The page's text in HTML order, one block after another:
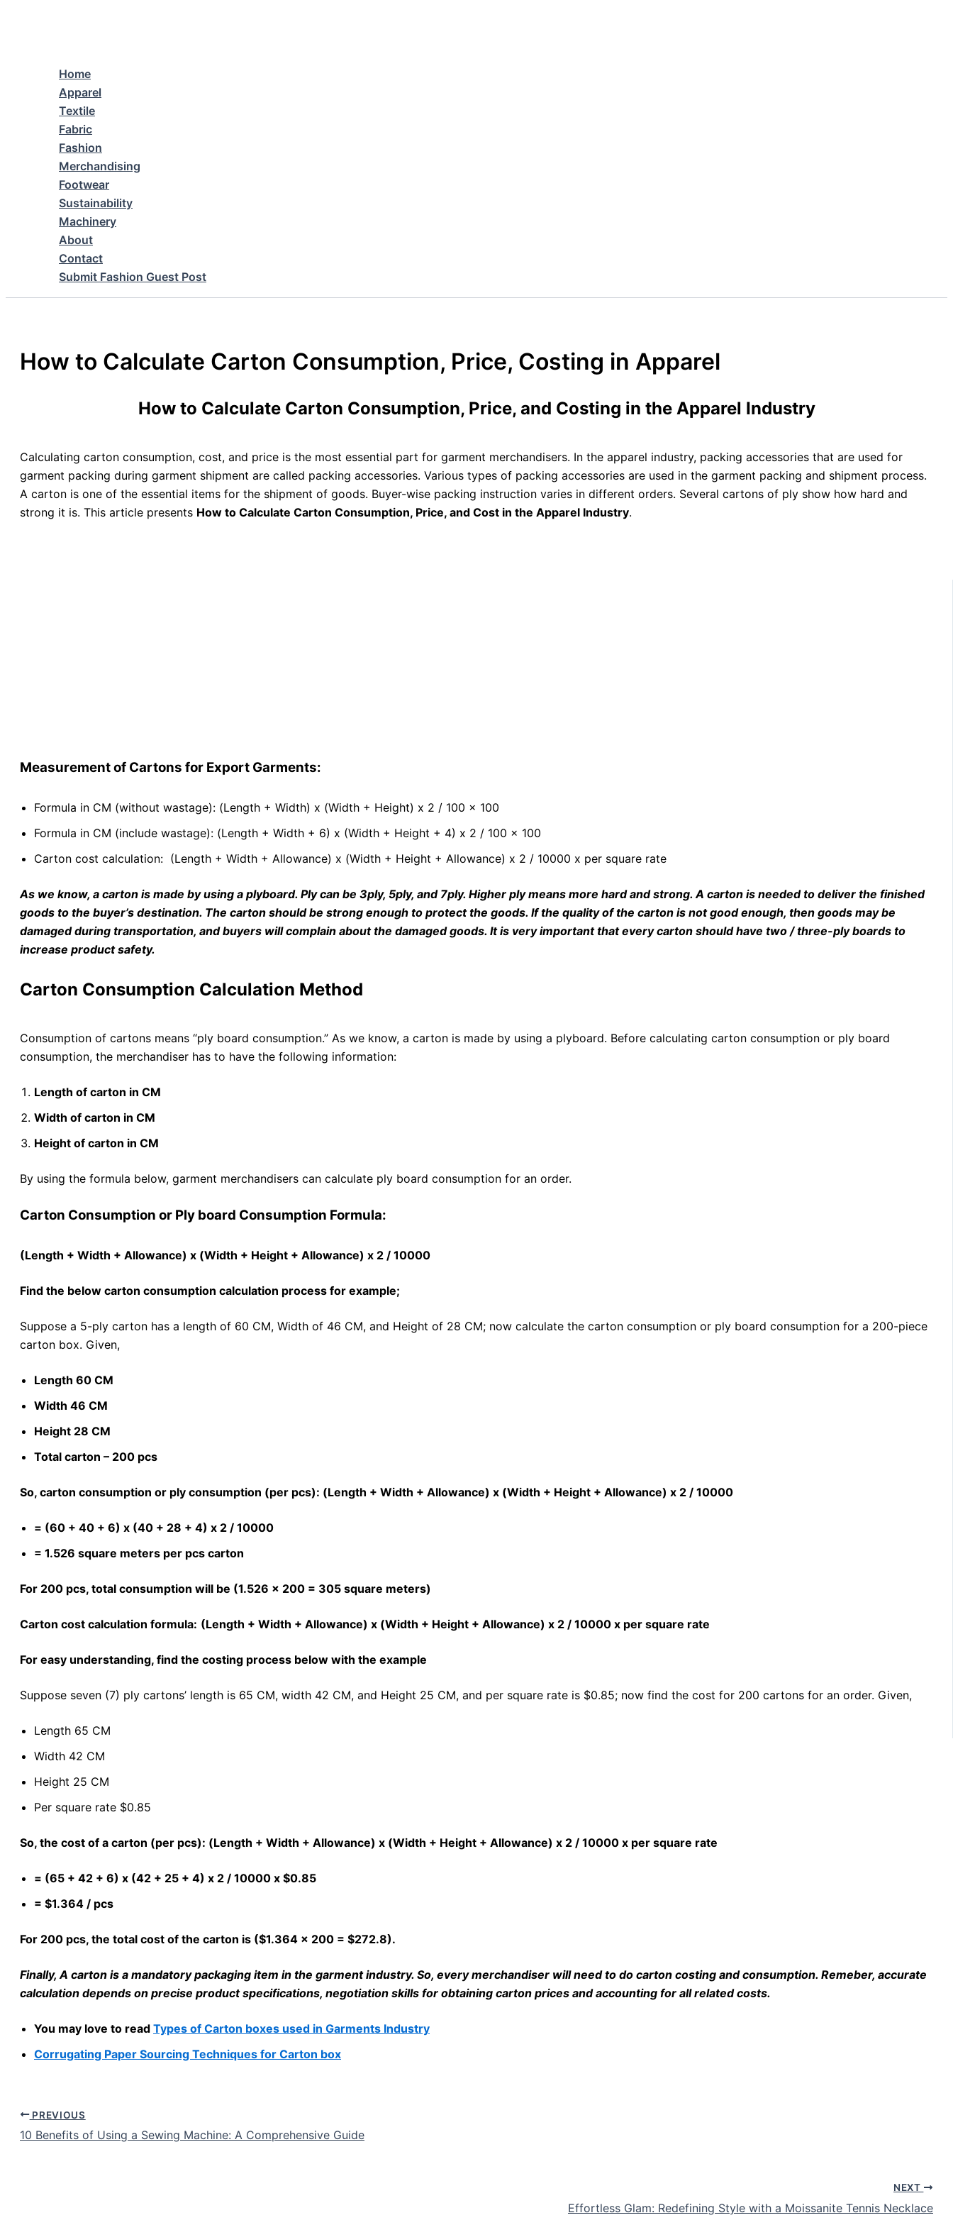
Home
Apparel
Textile
Fabric
Fashion
Merchandising
Footwear
Sustainability
Machinery
About
Contact
Submit Fashion Guest Post
How to Calculate Carton Consumption, Price, Costing in Apparel
How to Calculate Carton Consumption, Price, and Costing in the Apparel Industry
Calculating carton consumption, cost, and price is the most essential part for garment merchandisers. In the apparel industry, packing accessories that are used for
garment packing during garment shipment are called packing accessories. Various types of packing accessories are used in the garment packing and shipment process.
A carton is one of the essential items for the shipment of goods. Buyer-wise packing instruction varies in different orders. Several cartons of ply show how hard and
strong it is. This article presents How to Calculate Carton Consumption, Price, and Cost in the Apparel Industry.
Measurement of Cartons for Export Garments:
Formula in CM (without wastage): (Length + Width) x (Width + Height) x 2 / 100 x 100
Formula in CM (include wastage): (Length + Width + 6) x (Width + Height + 4) x 2 / 100 x 100
Carton cost calculation: (Length + Width + Allowance) x (Width + Height + Allowance) x 2 / 10000 x per square rate
As we know, a carton is made by using a plyboard. Ply can be 3ply, 5ply, and 7ply. Higher ply means more hard and strong. A carton is needed to deliver the finished
goods to the buyer’s destination. The carton should be strong enough to protect the goods. If the quality of the carton is not good enough, then goods may be
damaged during transportation, and buyers will complain about the damaged goods. It is very important that every carton should have two / three-ply boards to
increase product safety.
Carton Consumption Calculation Method
Consumption of cartons means “ply board consumption.” As we know, a carton is made by using a plyboard. Before calculating carton consumption or ply board
consumption, the merchandiser has to have the following information:
Length of carton in CM
Width of carton in CM
Height of carton in CM
By using the formula below, garment merchandisers can calculate ply board consumption for an order.
Carton Consumption or Ply board Consumption Formula:
(Length + Width + Allowance) x (Width + Height + Allowance) x 2 / 10000
Find the below carton consumption calculation process for example;
Suppose a 5-ply carton has a length of 60 CM, Width of 46 CM, and Height of 28 CM; now calculate the carton consumption or ply board consumption for a 200-piece
carton box. Given,
Length 60 CM
Width 46 CM
Height 28 CM
Total carton – 200 pcs
So, carton consumption or ply consumption (per pcs): (Length + Width + Allowance) x (Width + Height + Allowance) x 2 / 10000
= (60 + 40 + 6) x (40 + 28 + 4) x 2 / 10000
= 1.526 square meters per pcs carton
For 200 pcs, total consumption will be (1.526 x 200 = 305 square meters)
Carton cost calculation formula: (Length + Width + Allowance) x (Width + Height + Allowance) x 2 / 10000 x per square rate
For easy understanding, find the costing process below with the example
Suppose seven (7) ply cartons’ length is 65 CM, width 42 CM, and Height 25 CM, and per square rate is $0.85; now find the cost for 200 cartons for an order. Given,
Length 65 CM
Width 42 CM
Height 25 CM
Per square rate $0.85
So, the cost of a carton (per pcs): (Length + Width + Allowance) x (Width + Height + Allowance) x 2 / 10000 x per square rate
= (65 + 42 + 6) x (42 + 25 + 4) x 2 / 10000 x $0.85
= $1.364 / pcs
For 200 pcs, the total cost of the carton is ($1.364 x 200 = $272.8).
Finally, A carton is a mandatory packaging item in the garment industry. So, every merchandiser will need to do carton costing and consumption. Remeber, accurate
calculation depends on precise product specifications, negotiation skills for obtaining carton prices and accounting for all related costs.
You may love to read Types of Carton boxes used in Garments Industry
Corrugating Paper Sourcing Techniques for Carton box
PREVIOUS
10 Benefits of Using a Sewing Machine: A Comprehensive Guide
NEXT
Effortless Glam: Redefining Style with a Moissanite Tennis Necklace